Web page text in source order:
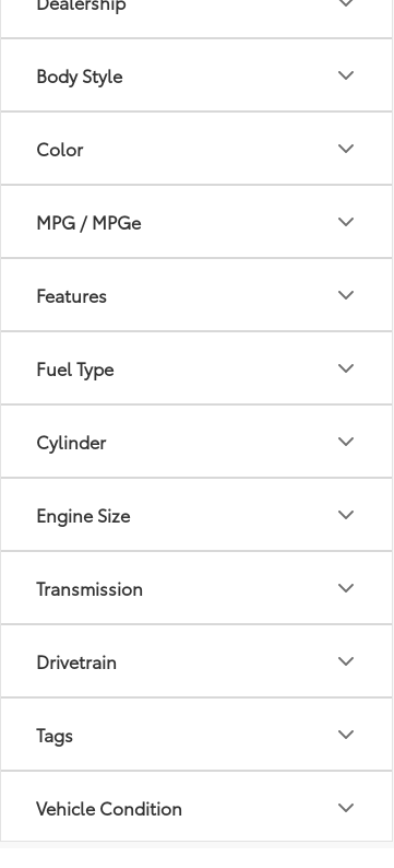
Body Style
Color
MPG / MPGe
Features
Fuel Type
Cylinder
Engine Size
Transmission
Drivetrain
Tags
Vehicle Condition